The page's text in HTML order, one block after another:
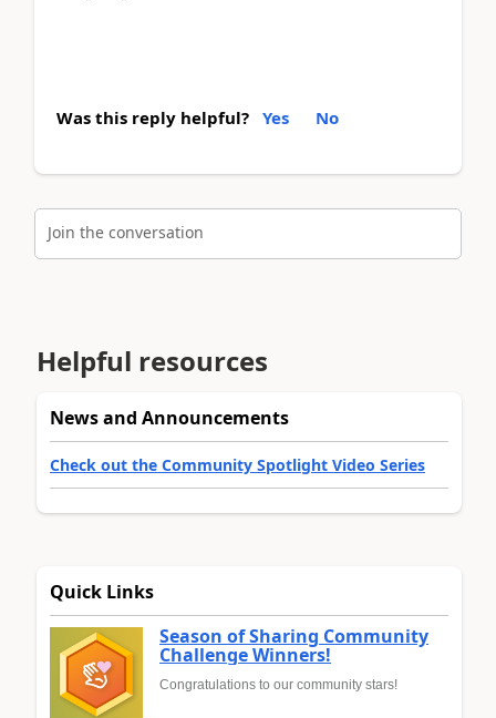
Was this reply helpful? Yes No
Join the conversation
Helpful resources
News and Announcements
Check out the Community Spotlight Video Series
Quick Links
Season of Sharing Community
Challenge Winners!
Congratulations to our community stars!